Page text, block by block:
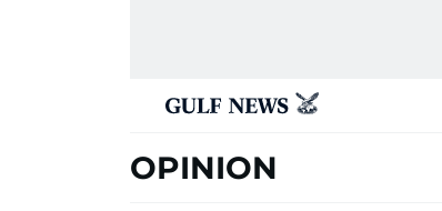
OPINION